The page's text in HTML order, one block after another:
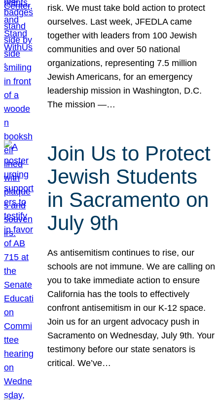
risk. We must take bold action to protect
ourselves. Last week, JFEDLA came
together with leaders from 100 Jewish
communities and over 50 national
organizations, representing 7.5 million
Jewish Americans, for an emergency
leadership mission in Washington, D.C.
The mission —…
Join Us to Protect
Jewish Students
in Sacramento on
July 9th
As antisemitism continues to rise, our
schools are not immune. We are calling on
you to take immediate action to ensure
California has the tools to effectively
confront antisemitism in our K-12 space.
Join us for an urgent advocacy push in
Sacramento on Wednesday, July 9th. Your
testimony before our state senators is
critical. We’ve…